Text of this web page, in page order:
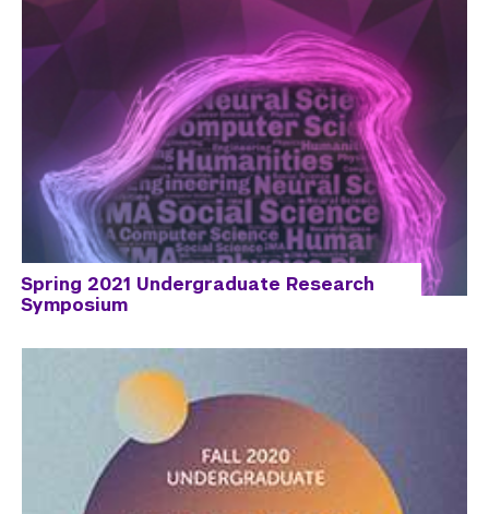
Spring 2021 Undergraduate Research
Symposium